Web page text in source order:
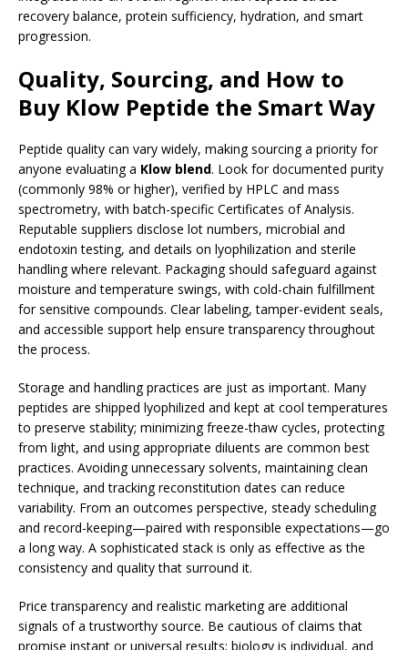
recovery balance, protein sufficiency, hydration, and smart
progression.
Quality, Sourcing, and How to
Buy Klow Peptide the Smart Way
Peptide quality can vary widely, making sourcing a priority for
anyone evaluating a Klow blend. Look for documented purity
(commonly 98% or higher), verified by HPLC and mass
spectrometry, with batch-specific Certificates of Analysis.
Reputable suppliers disclose lot numbers, microbial and
endotoxin testing, and details on lyophilization and sterile
handling where relevant. Packaging should safeguard against
moisture and temperature swings, with cold-chain fulfillment
for sensitive compounds. Clear labeling, tamper-evident seals,
and accessible support help ensure transparency throughout
the process.
Storage and handling practices are just as important. Many
peptides are shipped lyophilized and kept at cool temperatures
to preserve stability; minimizing freeze-thaw cycles, protecting
from light, and using appropriate diluents are common best
practices. Avoiding unnecessary solvents, maintaining clean
technique, and tracking reconstitution dates can reduce
variability. From an outcomes perspective, steady scheduling
and record-keeping—paired with responsible expectations—go
a long way. A sophisticated stack is only as effective as the
consistency and quality that surround it.
Price transparency and realistic marketing are additional
signals of a trustworthy source. Be cautious of claims that
promise instant or universal results; biology is individual, and